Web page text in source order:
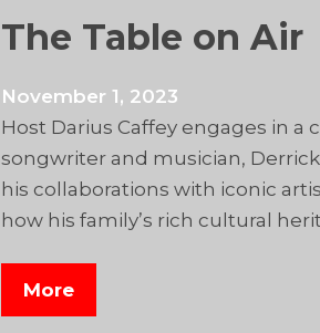
The Table on Air
November 1, 2023
Host Darius Caffey engages in
songwriter and musician, Derrick
his collaborations with iconic
how his family’s rich cultural
More